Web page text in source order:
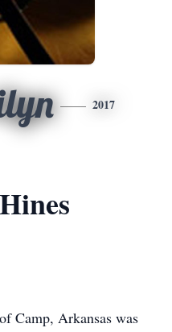
2017
Camp, Arkansas was